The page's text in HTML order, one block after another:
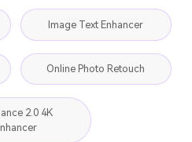
Image Text Enhancer
Online Photo Retouch
2.0 4K